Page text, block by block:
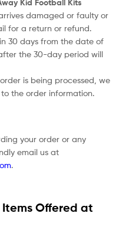
Kid Football Kits
damaged or faulty or
for a return or refund.
30 days from the date of
the 30-day period will
is being processed, we
the order information.
your order or any
email us at
.
Offered at